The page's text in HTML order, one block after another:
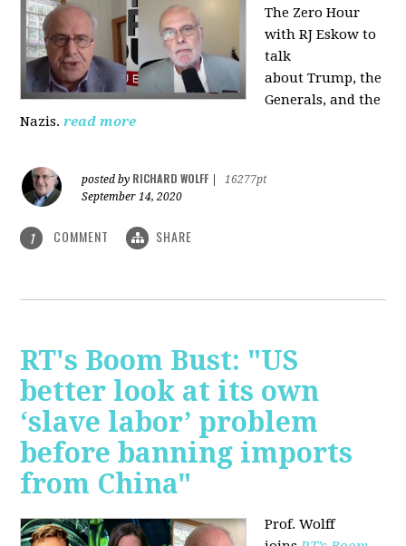
The Zero Hour
with RJ Eskow to
talk
about Trump, the
Generals, and the
Nazis. read more
posted by RICHARD WOLFF
16277pt
September 14, 2020
1 COMMENT SHARE
RT's Boom Bust: "US
better look at its own
‘slave labor’ problem
before banning imports
from China"
Prof. Wolff